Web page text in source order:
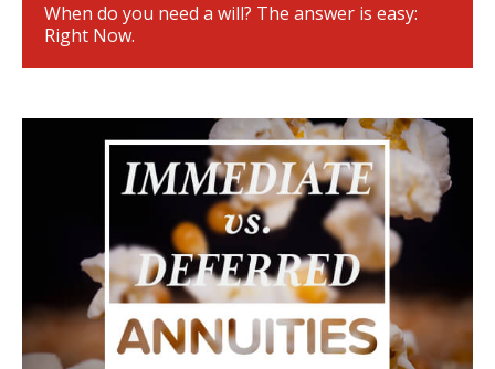
When do you need a will? The answer is easy:
Right Now.